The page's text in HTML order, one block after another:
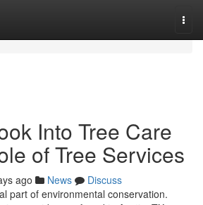
Into Tree Care
of Tree Services
ago News
Discuss
part of environmental conservation.